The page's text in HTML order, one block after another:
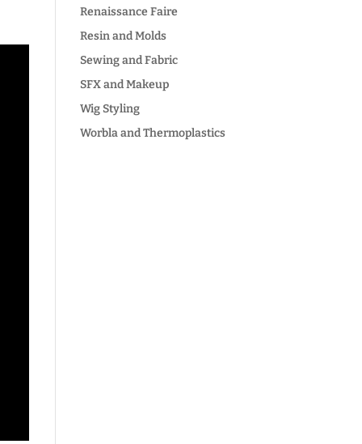
Renaissance Faire
Resin and Molds
Sewing and Fabric
SFX and Makeup
Wig Styling
Worbla and Thermoplastics